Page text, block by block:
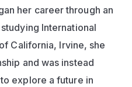
her career through an
International
California, Irvine, she
and was instead
explore a future in